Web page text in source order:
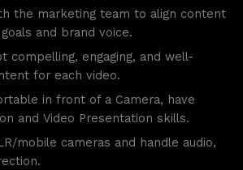
the marketing team to align content
and brand voice.
compelling, engaging, and well-
for each video.
in front of a Camera, have
and Video Presentation skills.
mobile cameras and handle audio,